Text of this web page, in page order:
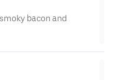
bacon and